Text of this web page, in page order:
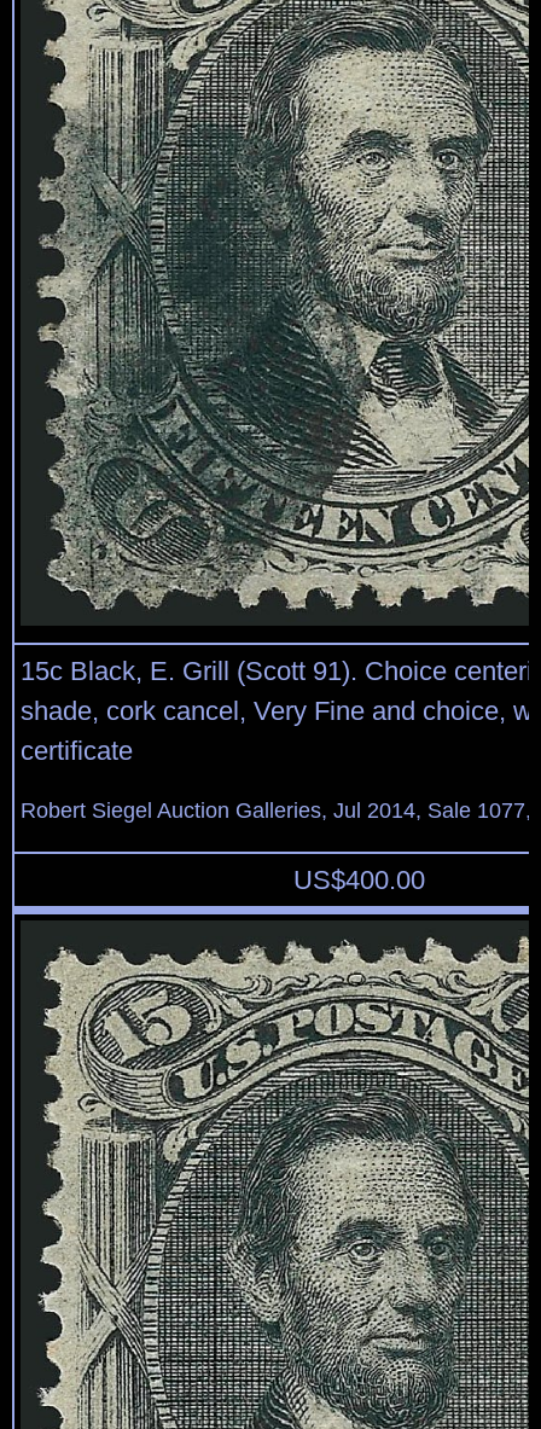
15c Black, E. Grill (Scott 91). Choice
shade, cork cancel, Very Fine and choice,
certificate
Robert Siegel Auction Galleries, Jul 2014, Sale 1077,
US$400.00